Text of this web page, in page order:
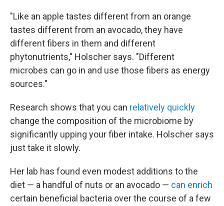
"Like an apple tastes different from an orange
tastes different from an avocado, they have
different fibers in them and different
phytonutrients," Holscher says. "Different
microbes can go in and use those fibers as energy
sources."
Research shows that you can relatively quickly
change the composition of the microbiome by
significantly upping your fiber intake. Holscher says
just take it slowly.
Her lab has found even modest additions to the
diet — a handful of nuts or an avocado — can enrich
certain beneficial bacteria over the course of a few